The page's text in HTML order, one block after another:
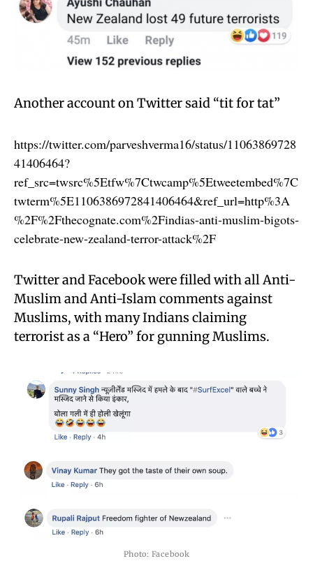
Another account on Twitter said “tit for tat”
https://twitter.com/parveshverma16/status/11063869728
41406464?
ref_src=twsrc%5Etfw%7Ctwcamp%5Etweetembed%7C
twterm%5E1106386972841406464&ref_url=http%3A
%2F%2Fthecognate.com%2Findias-anti-muslim-bigots-
celebrate-new-zealand-terror-attack%2F
Twitter and Facebook were filled with all Anti-
Muslim and Anti-Islam comments against
Muslims, with many Indians claiming
terrorist as a “Hero” for gunning Muslims.
Photo: Facebook